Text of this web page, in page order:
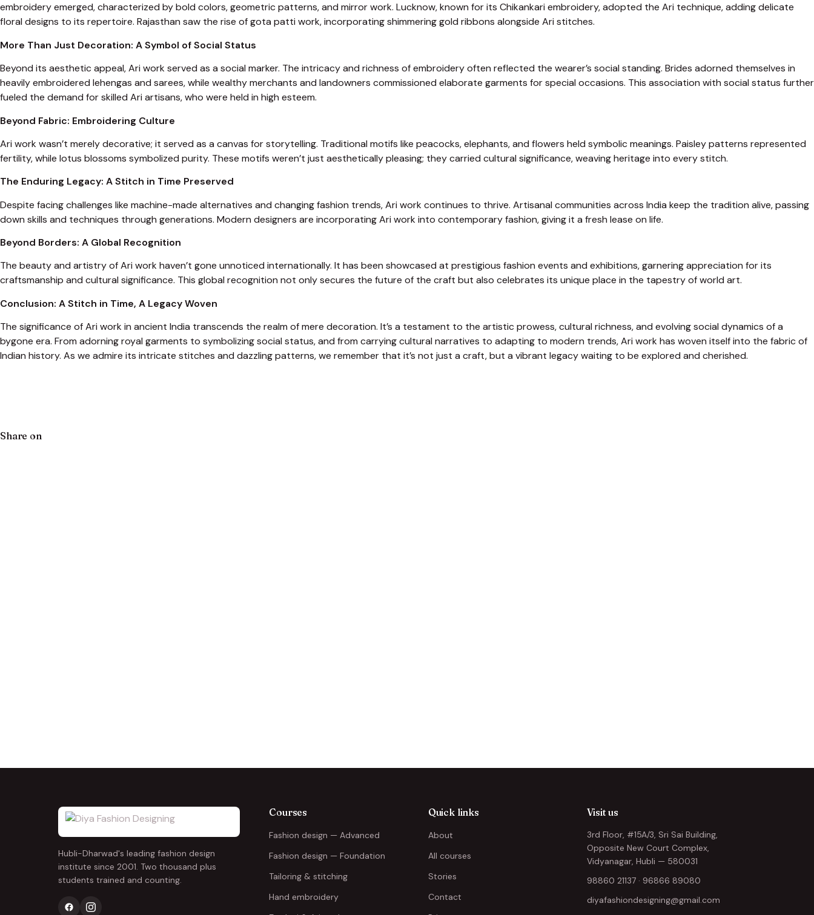
embroidery emerged, characterized by bold colors, geometric patterns, and mirror work. Lucknow, known for its Chikankari embroidery, adopted the Ari technique, adding delicate
floral designs to its repertoire. Rajasthan saw the rise of gota patti work, incorporating shimmering gold ribbons alongside Ari stitches.
More Than Just Decoration: A Symbol of Social Status
Beyond its aesthetic appeal, Ari work served as a social marker. The intricacy and richness of embroidery often reflected the wearer’s social standing. Brides adorned themselves in
heavily embroidered lehengas and sarees, while wealthy merchants and landowners commissioned elaborate garments for special occasions. This association with social status further
fueled the demand for skilled Ari artisans, who were held in high esteem.
Beyond Fabric: Embroidering Culture
Ari work wasn’t merely decorative; it served as a canvas for storytelling. Traditional motifs like peacocks, elephants, and flowers held symbolic meanings. Paisley patterns represented
fertility, while lotus blossoms symbolized purity. These motifs weren’t just aesthetically pleasing; they carried cultural significance, weaving heritage into every stitch.
The Enduring Legacy: A Stitch in Time Preserved
Despite facing challenges like machine-made alternatives and changing fashion trends, Ari work continues to thrive. Artisanal communities across India keep the tradition alive, passing
down skills and techniques through generations. Modern designers are incorporating Ari work into contemporary fashion, giving it a fresh lease on life.
Beyond Borders: A Global Recognition
The beauty and artistry of Ari work haven’t gone unnoticed internationally. It has been showcased at prestigious fashion events and exhibitions, garnering appreciation for its
craftsmanship and cultural significance. This global recognition not only secures the future of the craft but also celebrates its unique place in the tapestry of world art.
Conclusion: A Stitch in Time, A Legacy Woven
The significance of Ari work in ancient India transcends the realm of mere decoration. It’s a testament to the artistic prowess, cultural richness, and evolving social dynamics of a
bygone era. From adorning royal garments to symbolizing social status, and from carrying cultural narratives to adapting to modern trends, Ari work has woven itself into the fabric of
Indian history. As we admire its intricate stitches and dazzling patterns, we remember that it’s not just a craft, but a vibrant legacy waiting to be explored and cherished.
Share on
Hubli-Dharwad's leading fashion design
institute since 2001. Two thousand plus
students trained and counting.
Courses
Fashion design — Advanced
Fashion design — Foundation
Tailoring & stitching
Hand embroidery
Quick links
About
All courses
Stories
Contact
Visit us
3rd Floor, #15A/3, Sri Sai Building,
Opposite New Court Complex,
Vidyanagar, Hubli — 580031
98860 21137 · 96866 89080
diyafashiondesigning@gmail.com